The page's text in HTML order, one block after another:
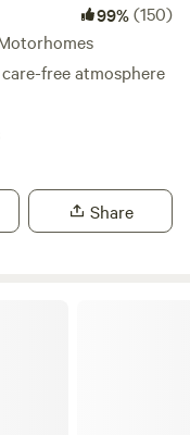
99%(150)
free atmosphere
Share